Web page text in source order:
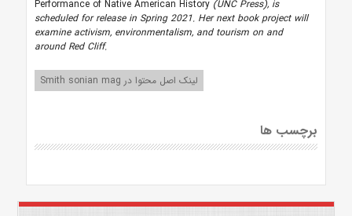
Performance of Native American History (UNC Press), is
scheduled for release in Spring 2021. Her next book project will
examine activism, environmentalism, and tourism on and
around Red Cliff.
لینک اصل محتوا در Smith sonian mag
برچسب ها